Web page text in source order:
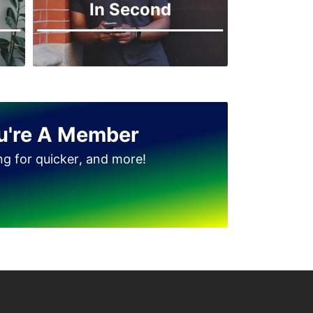
In Second
A Member
for quicker, and more!
Jinnah Park